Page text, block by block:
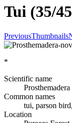
Tui (35/
PreviousThumbnails
*
Scientific name
Common names
tui, parson
Location